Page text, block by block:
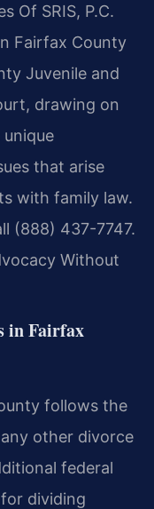
Of SRIS, P.C.
Fairfax County
Juvenile and
drawing on
that arise
with family law.
(888) 437-7747.
Without
in Fairfax
follows the
other divorce
federal
dividing